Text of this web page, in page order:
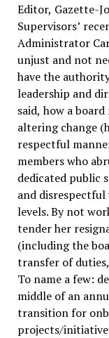
Editor, Gazette-
Supervisors’
Administrator
unjust and not
have the
leadership and
said, how a
altering change
respectful
members who
dedicated public
and disrespectful
levels. By not
tender her
(including the
transfer of
To name a few:
middle of an
transition for
projects/